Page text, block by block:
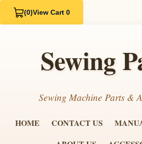
(0)View Cart 0
Sewing
Sewing Machine Parts &
HOME CONTACT US